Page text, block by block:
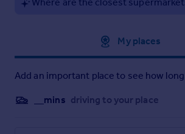
need to pay this to Purplebricks and
checks and monitoring which might be
Brochure
My places
Add an important place to see how
__mins driving to your place